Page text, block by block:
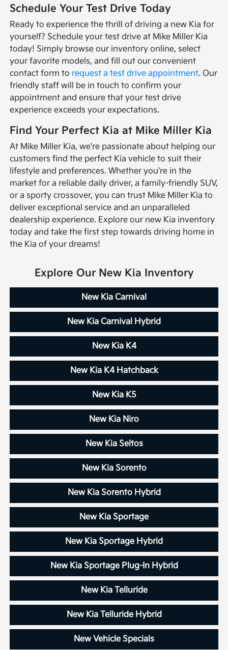
Schedule Your Test Drive Today
Ready to experience the thrill of driving a new Kia for
yourself? Schedule your test drive at Mike Miller Kia
today! Simply browse our inventory online, select
your favorite models, and fill out our convenient
contact form to request a test drive appointment. Our
friendly staff will be in touch to confirm your
appointment and ensure that your test drive
experience exceeds your expectations.
Find Your Perfect Kia at Mike Miller Kia
At Mike Miller Kia, we're passionate about helping our
customers find the perfect Kia vehicle to suit their
lifestyle and preferences. Whether you're in the
market for a reliable daily driver, a family-friendly SUV,
or a sporty crossover, you can trust Mike Miller Kia to
deliver exceptional service and an unparalleled
dealership experience. Explore our new Kia inventory
today and take the first step towards driving home in
the Kia of your dreams!
Explore Our New Kia Inventory
New Kia Carnival
New Kia Carnival Hybrid
New Kia K4
New Kia K4 Hatchback
New Kia K5
New Kia Niro
New Kia Seltos
New Kia Sorento
New Kia Sorento Hybrid
New Kia Sportage
New Kia Sportage Hybrid
New Kia Sportage Plug-In Hybrid
New Kia Telluride
New Kia Telluride Hybrid
New Vehicle Specials